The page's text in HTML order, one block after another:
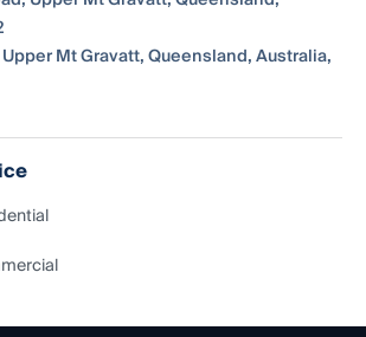
Mt Gravatt, Queensland, Australia,